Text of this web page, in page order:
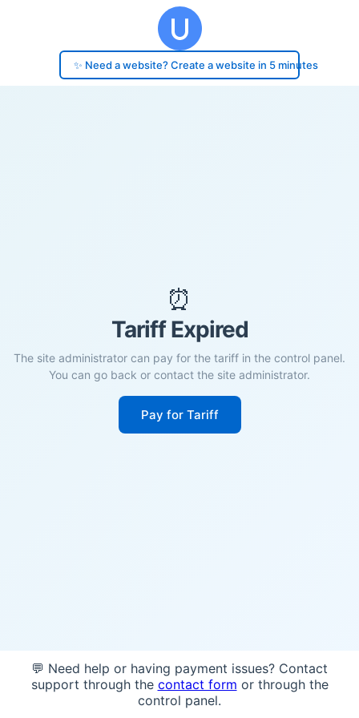
✨ Need a website? Create a website in 5 minutes
⏰
Tariff Expired
The site administrator can pay for the tariff in the control panel.
You can go back or contact the site administrator.
Pay for Tariff
💬 Need help or having payment issues? Contact
support through the contact form or through the
control panel.